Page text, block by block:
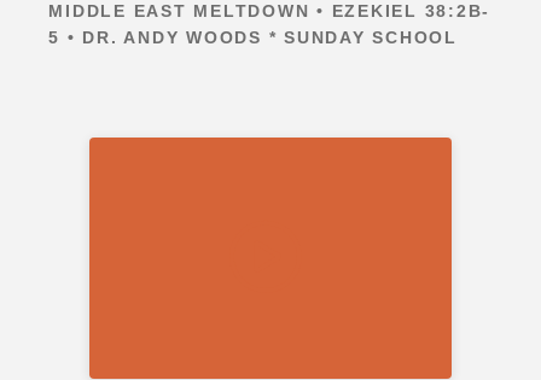
MIDDLE EAST MELTDOWN • EZEKIEL 38:2B-
5 • DR. ANDY WOODS * SUNDAY SCHOOL